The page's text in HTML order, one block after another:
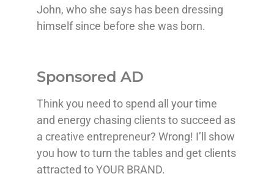
John, who she says has been dressing
himself since before she was born.
Sponsored AD
Think you need to spend all your time
and energy chasing clients to succeed as
a creative entrepreneur? Wrong! I’ll show
you how to turn the tables and get clients
attracted to YOUR BRAND.